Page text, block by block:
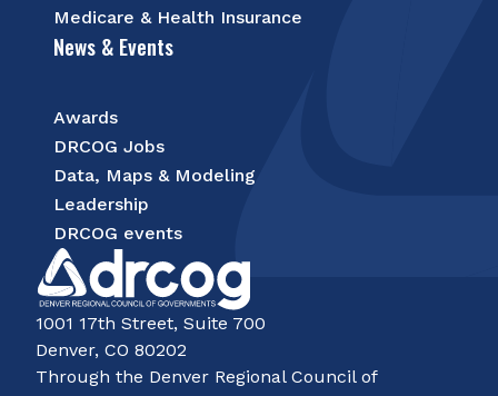
Medicare & Health Insurance
News & Events
Awards
DRCOG Jobs
Data, Maps & Modeling
Leadership
DRCOG events
1001 17th Street, Suite 700
Denver, CO 80202
Through the Denver Regional Council of